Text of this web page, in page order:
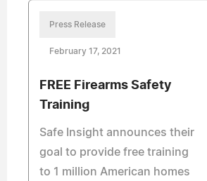
Press Release
February 17, 2021
FREE Firearms Safety
Training
Safe Insight announces their
goal to provide free training
to 1 million American homes